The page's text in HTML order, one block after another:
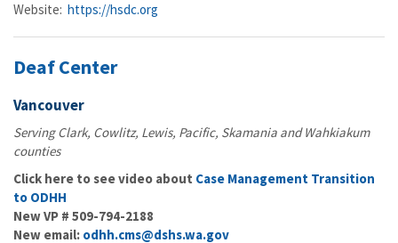
Website: https://hsdc.org
Deaf Center
Vancouver
Serving Clark, Cowlitz, Lewis, Pacific, Skamania and Wahkiakum
counties
Click here to see video about Case Management Transition
to ODHH
New VP # 509-794-2188
New email: odhh.cms@dshs.wa.gov